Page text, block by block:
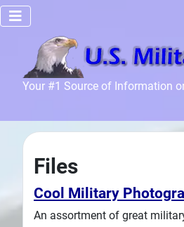
Your #1 Source of Information
Home
Facilities
Info
Community
News and
Files
Cool Military
An assortment of great